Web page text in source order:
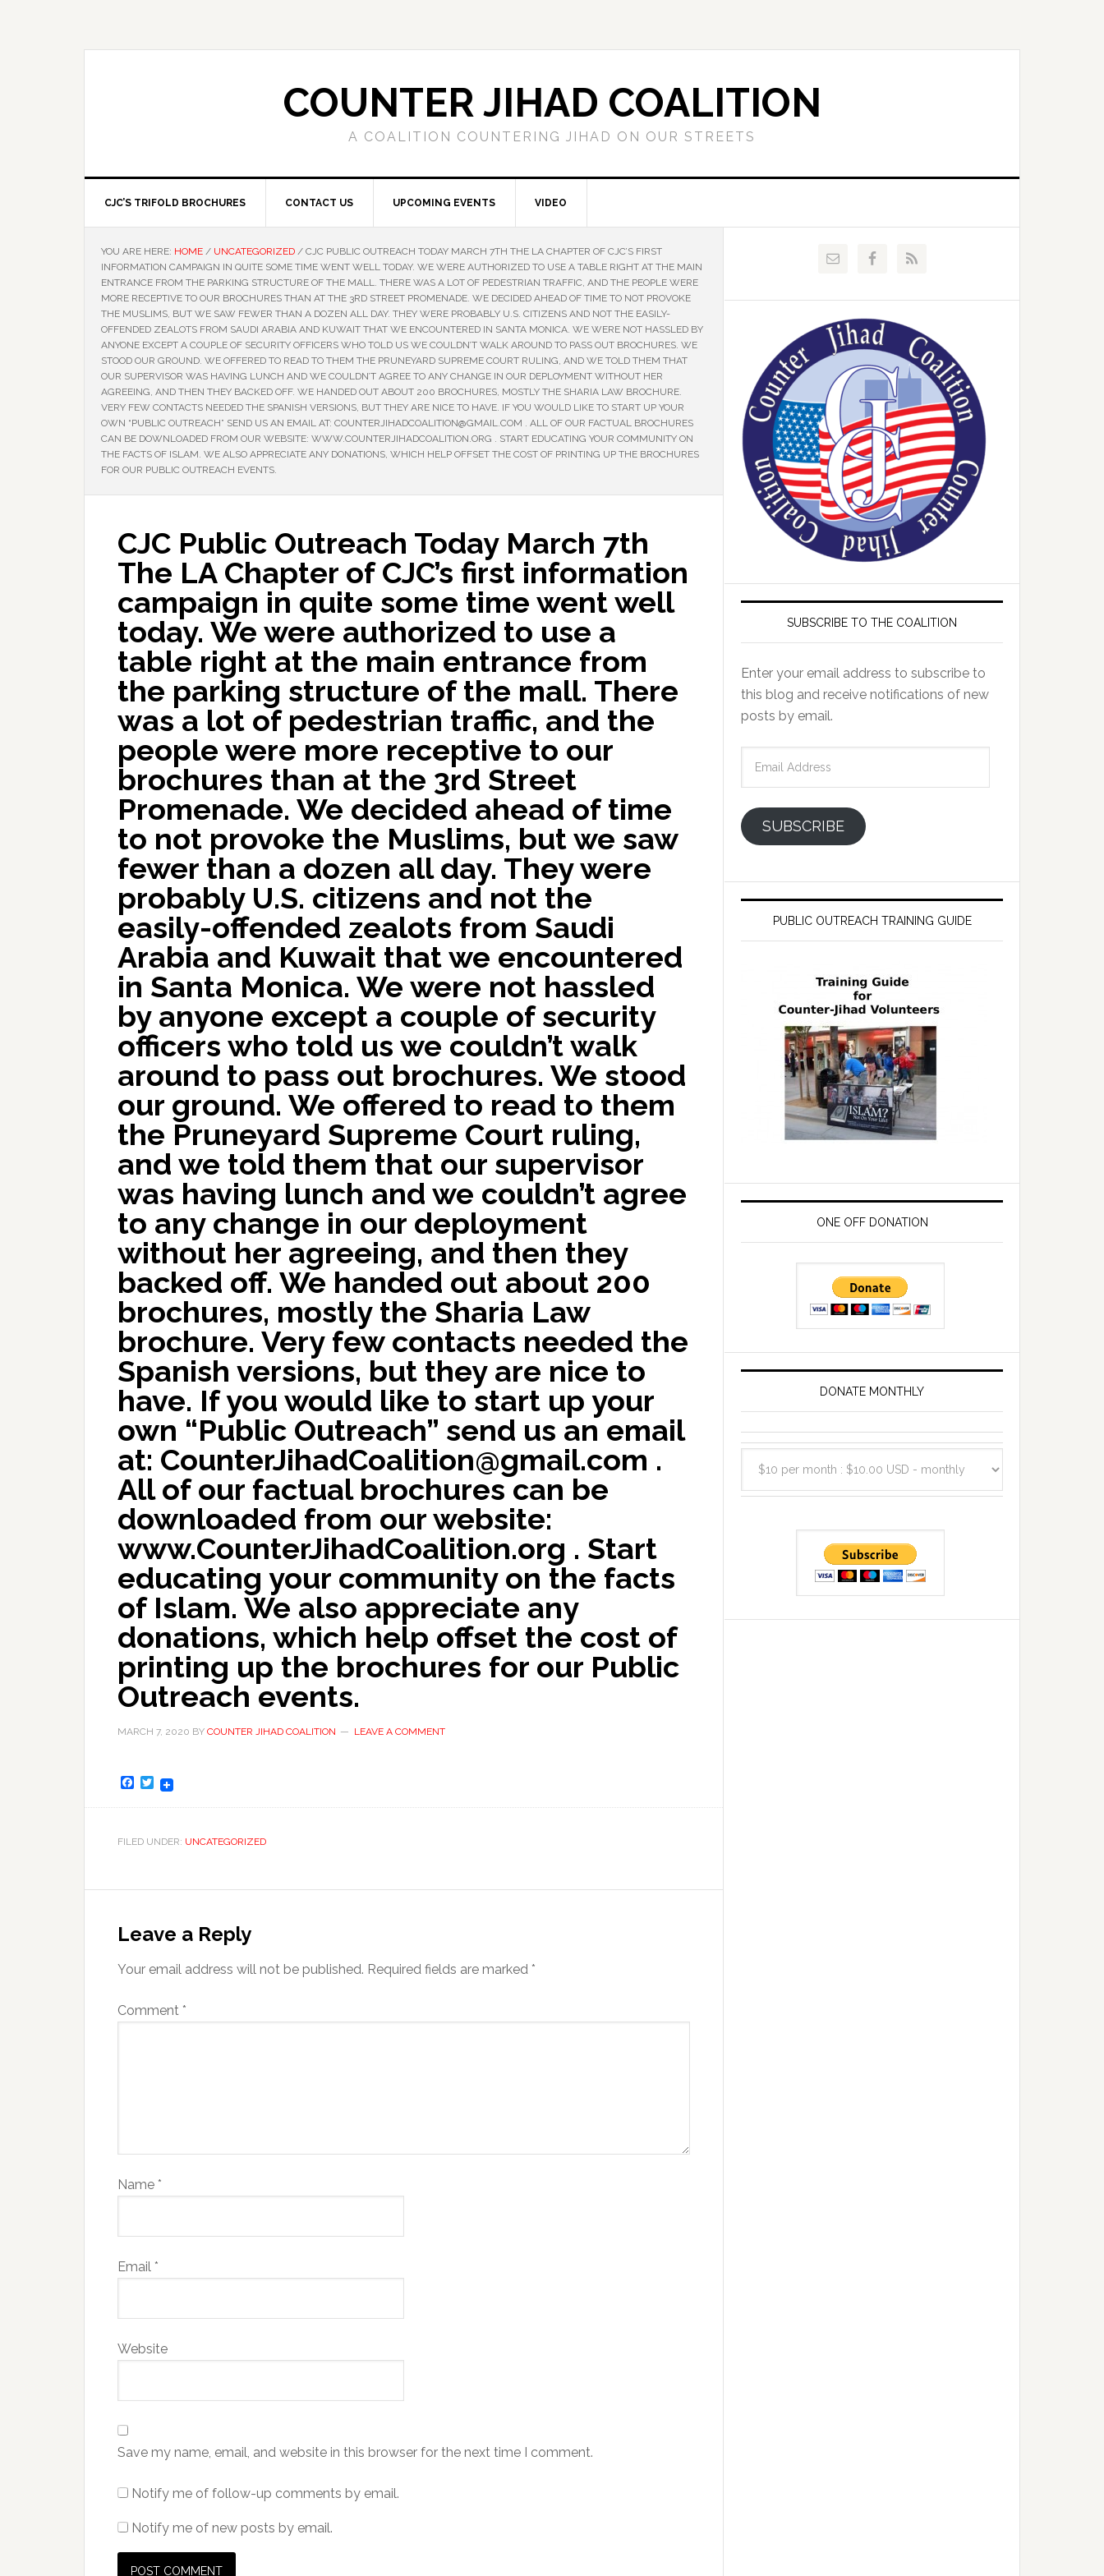
COUNTER JIHAD COALITION
A COALITION COUNTERING JIHAD ON OUR STREETS
CJC’S TRIFOLD BROCHURES CONTACT US UPCOMING EVENTS VIDEO
YOU ARE HERE: HOME / UNCATEGORIZED / CJC PUBLIC OUTREACH TODAY MARCH 7TH THE LA CHAPTER OF CJC’S FIRST
INFORMATION CAMPAIGN IN QUITE SOME TIME WENT WELL TODAY. WE WERE AUTHORIZED TO USE A TABLE RIGHT AT THE MAIN
ENTRANCE FROM THE PARKING STRUCTURE OF THE MALL. THERE WAS A LOT OF PEDESTRIAN TRAFFIC, AND THE PEOPLE WERE
MORE RECEPTIVE TO OUR BROCHURES THAN AT THE 3RD STREET PROMENADE. WE DECIDED AHEAD OF TIME TO NOT PROVOKE
THE MUSLIMS, BUT WE SAW FEWER THAN A DOZEN ALL DAY. THEY WERE PROBABLY U.S. CITIZENS AND NOT THE EASILY-
OFFENDED ZEALOTS FROM SAUDI ARABIA AND KUWAIT THAT WE ENCOUNTERED IN SANTA MONICA. WE WERE NOT HASSLED BY
ANYONE EXCEPT A COUPLE OF SECURITY OFFICERS WHO TOLD US WE COULDN’T WALK AROUND TO PASS OUT BROCHURES. WE
STOOD OUR GROUND. WE OFFERED TO READ TO THEM THE PRUNEYARD SUPREME COURT RULING, AND WE TOLD THEM THAT
OUR SUPERVISOR WAS HAVING LUNCH AND WE COULDN’T AGREE TO ANY CHANGE IN OUR DEPLOYMENT WITHOUT HER
AGREEING, AND THEN THEY BACKED OFF. WE HANDED OUT ABOUT 200 BROCHURES, MOSTLY THE SHARIA LAW BROCHURE.
VERY FEW CONTACTS NEEDED THE SPANISH VERSIONS, BUT THEY ARE NICE TO HAVE. IF YOU WOULD LIKE TO START UP YOUR
OWN “PUBLIC OUTREACH” SEND US AN EMAIL AT: COUNTERJIHADCOALITION@GMAIL.COM . ALL OF OUR FACTUAL BROCHURES
CAN BE DOWNLOADED FROM OUR WEBSITE: WWW.COUNTERJIHADCOALITION.ORG . START EDUCATING YOUR COMMUNITY ON
THE FACTS OF ISLAM. WE ALSO APPRECIATE ANY DONATIONS, WHICH HELP OFFSET THE COST OF PRINTING UP THE BROCHURES
FOR OUR PUBLIC OUTREACH EVENTS.
CJC Public Outreach Today March 7th
The LA Chapter of CJC’s first information
campaign in quite some time went well
today. We were authorized to use a
table right at the main entrance from
the parking structure of the mall. There
was a lot of pedestrian traffic, and the
people were more receptive to our
brochures than at the 3rd Street
Promenade. We decided ahead of time
to not provoke the Muslims, but we saw
fewer than a dozen all day. They were
probably U.S. citizens and not the
easily-offended zealots from Saudi
Arabia and Kuwait that we encountered
in Santa Monica. We were not hassled
by anyone except a couple of security
officers who told us we couldn’t walk
around to pass out brochures. We stood
our ground. We offered to read to them
the Pruneyard Supreme Court ruling,
and we told them that our supervisor
was having lunch and we couldn’t agree
to any change in our deployment
without her agreeing, and then they
backed off. We handed out about 200
brochures, mostly the Sharia Law
brochure. Very few contacts needed the
Spanish versions, but they are nice to
have. If you would like to start up your
own “Public Outreach” send us an email
at: CounterJihadCoalition@gmail.com .
All of our factual brochures can be
downloaded from our website:
www.CounterJihadCoalition.org . Start
educating your community on the facts
of Islam. We also appreciate any
donations, which help offset the cost of
printing up the brochures for our Public
Outreach events.
MARCH 7, 2020 BY COUNTER JIHAD COALITION LEAVE A COMMENT
Facebook
Twitter
FILED UNDER: UNCATEGORIZED
Leave a Reply
Your email address will not be published. Required fields are marked *
Comment *
Name *
Email *
Website
Save my name, email, and website in this browser for the next time I comment.
Notify me of follow-up comments by email.
Notify me of new posts by email.
SUBSCRIBE TO THE COALITION
Enter your email address to subscribe to
this blog and receive notifications of new
posts by email.
SUBSCRIBE
PUBLIC OUTREACH TRAINING GUIDE
ONE OFF DONATION
DONATE MONTHLY